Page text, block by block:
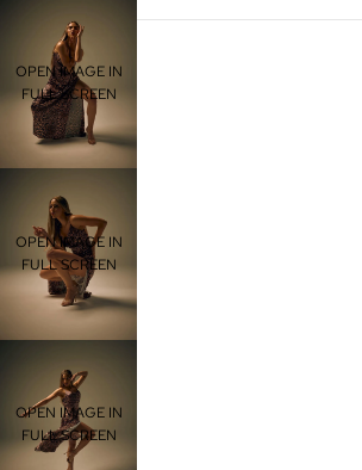
OPEN IMAGE IN
FULL SCREEN
OPEN IMAGE IN
FULL SCREEN
OPEN IMAGE IN
FULL SCREEN